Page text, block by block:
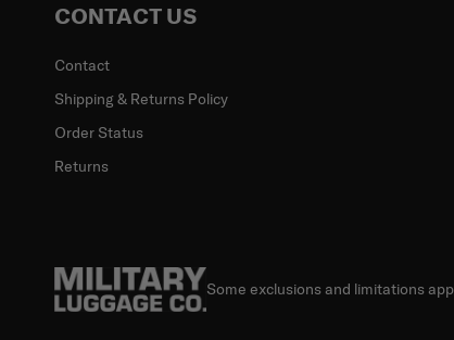
CONTACT US
Contact
Shipping & Returns Policy
Order Status
Returns
Some exclusions and limitations